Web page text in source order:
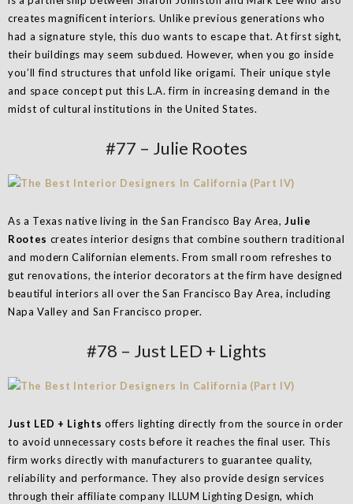
creates magnificent interiors. Unlike previous generations who
had a signature style, this duo wants to escape that. At first sight,
their buildings may seem subdued. However, when you go inside
you’ll find structures that unfold like origami. Their unique style
and space concept put this L.A. firm in increasing demand in the
midst of cultural institutions in the United States.
#77 – Julie Rootes
As a Texas native living in the San Francisco Bay Area,Julie
Rootes creates interior designs that combine southern traditional
and modern Californian elements. From small room refreshes to
gut renovations, the interior decorators at the firm have designed
beautiful interiors all over the San Francisco Bay Area, including
Napa Valley and San Francisco proper.
#78 – Just LED + Lights
Just LED + Lights offers lighting directly from the source in order
to avoid unnecessary costs before it reaches the final user. This
firm works directly with manufacturers to guarantee quality,
reliability and performance. They also provide design services
through their affiliate company ILLUM Lighting Design, which